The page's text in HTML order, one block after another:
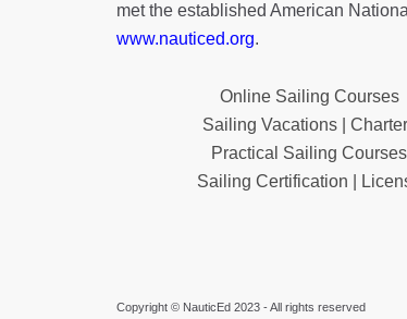
met the established American
www.nauticed.org.
Online Sailing Courses
Sailing Vacations |
Practical Sailing Courses
Sailing Certification |
Copyright © NauticEd 2023 - All rights reserved